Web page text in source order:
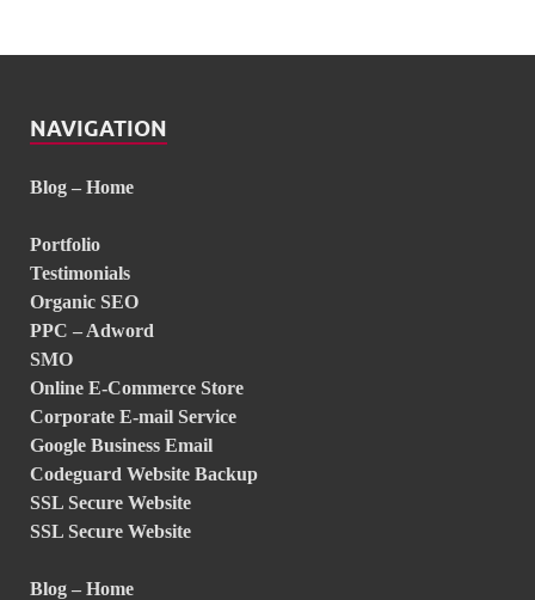
NAVIGATION
Blog – Home
Portfolio
Testimonials
Organic SEO
PPC – Adword
SMO
Online E-Commerce Store
Corporate E-mail Service
Google Business Email
Codeguard Website Backup
SSL Secure Website
SSL Secure Website
Blog – Home